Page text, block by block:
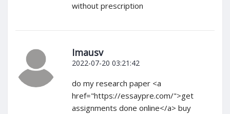
without prescription
Imausv
2022-07-20 03:21:42
do my research paper <a
href="https://essaypre.com/">get
assignments done online</a> buy